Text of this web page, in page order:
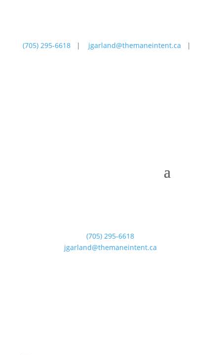
(705) 295-6618 | jgarland@themaneintent.ca |
(705) 295-6618
jgarland@themaneintent.ca